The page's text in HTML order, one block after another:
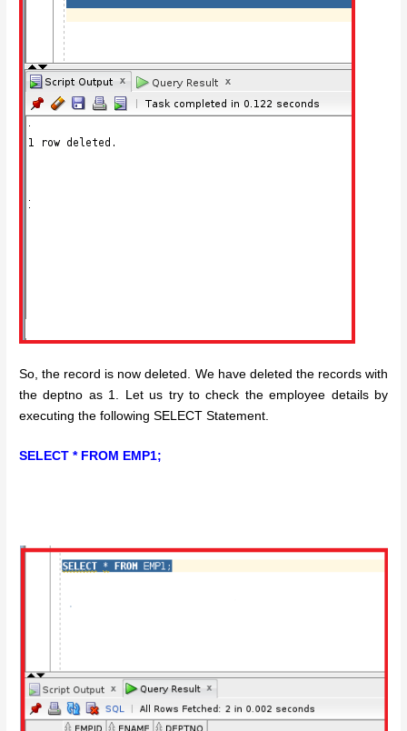
So, the record is now deleted. We have deleted the records with
the deptno as 1. Let us try to check the employee details by
executing the following SELECT Statement.
SELECT * FROM EMP1;